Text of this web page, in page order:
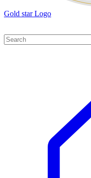
Gold star Logo